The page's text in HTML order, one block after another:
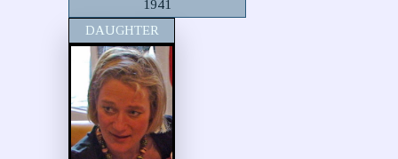
1941
DAUGHTER